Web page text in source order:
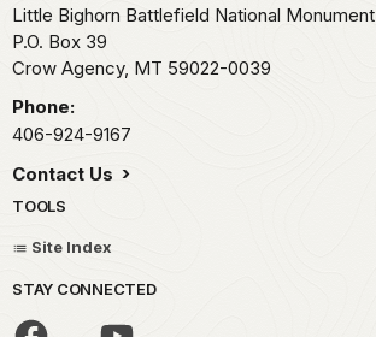
Little Bighorn Battlefield National Monument
P.O. Box 39
Crow Agency, MT 59022-0039
Phone:
406-924-9167
Contact Us
TOOLS
Site Index
STAY CONNECTED